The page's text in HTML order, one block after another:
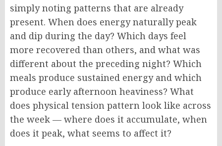
simply noting patterns that are already
present. When does energy naturally peak
and dip during the day? Which days feel
more recovered than others, and what was
different about the preceding night? Which
meals produce sustained energy and which
produce early afternoon heaviness? What
does physical tension pattern look like across
the week — where does it accumulate, when
does it peak, what seems to affect it?